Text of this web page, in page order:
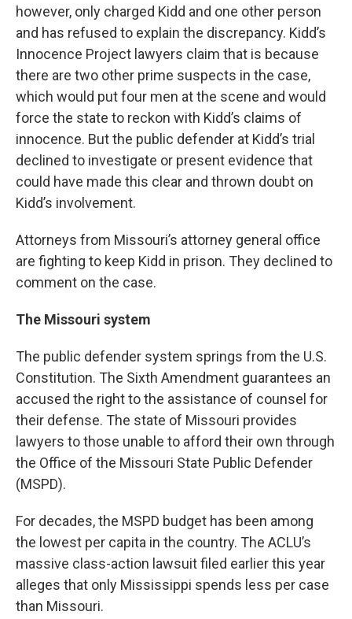
however, only charged Kidd and one other person
and has refused to explain the discrepancy. Kidd’s
Innocence Project lawyers claim that is because
there are two other prime suspects in the case,
which would put four men at the scene and would
force the state to reckon with Kidd’s claims of
innocence. But the public defender at Kidd’s trial
declined to investigate or present evidence that
could have made this clear and thrown doubt on
Kidd’s involvement.
Attorneys from Missouri’s attorney general office
are fighting to keep Kidd in prison. They declined to
comment on the case.
The Missouri system
The public defender system springs from the U.S.
Constitution. The Sixth Amendment guarantees an
accused the right to the assistance of counsel for
their defense. The state of Missouri provides
lawyers to those unable to afford their own through
the Office of the Missouri State Public Defender
(MSPD).
For decades, the MSPD budget has been among
the lowest per capita in the country. The ACLU’s
massive class-action lawsuit filed earlier this year
alleges that only Mississippi spends less per case
than Missouri.